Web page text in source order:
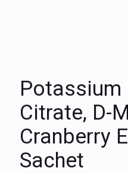
Potassium
Citrate, D-
Cranberry
Sachet